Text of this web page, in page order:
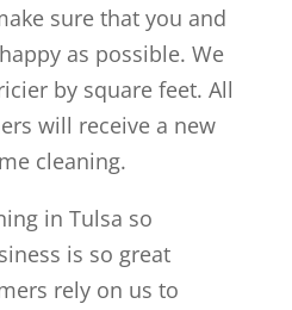
sure that you and
as possible. We
by square feet. All
will receive a new
cleaning.
in Tulsa so
is so great
rely on us to